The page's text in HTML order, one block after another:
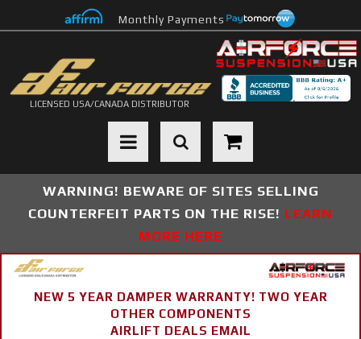
Monthly Payments
LICENSED USA/CANADA DISTRIBUTOR
Toggle navigation
WARNING! BEWARE OF SITES SELLING
COUNTERFEIT PARTS ON THE RISE! LEARN
MORE HERE
NEW 5 YEAR DAMPER WARRANTY! TWO YEAR
OTHER COMPONENTS
AIRLIFT DEALS EMAIL